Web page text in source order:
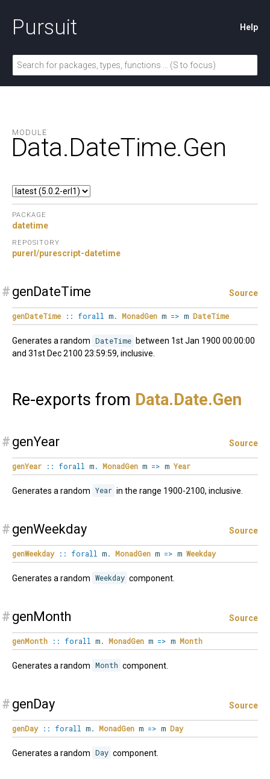
Pursuit Help
MODULE
Data.DateTime.Gen
PACKAGE
datetime
REPOSITORY
purerl/purescript-datetime
# genDateTime Source
genDateTime :: forall m. MonadGen m => m DateTime
Generates a random DateTime between 1st Jan 1900 00:00:00
and 31st Dec 2100 23:59:59, inclusive.
Re-exports from Data.Date.Gen
# genYear Source
genYear :: forall m. MonadGen m => m Year
Generates a random Year in the range 1900-2100, inclusive.
# genWeekday Source
genWeekday :: forall m. MonadGen m => m Weekday
Generates a random Weekday component.
# genMonth Source
genMonth :: forall m. MonadGen m => m Month
Generates a random Month component.
# genDay Source
genDay :: forall m. MonadGen m => m Day
Generates a random Day component.